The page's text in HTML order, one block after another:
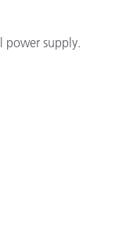
power supply.